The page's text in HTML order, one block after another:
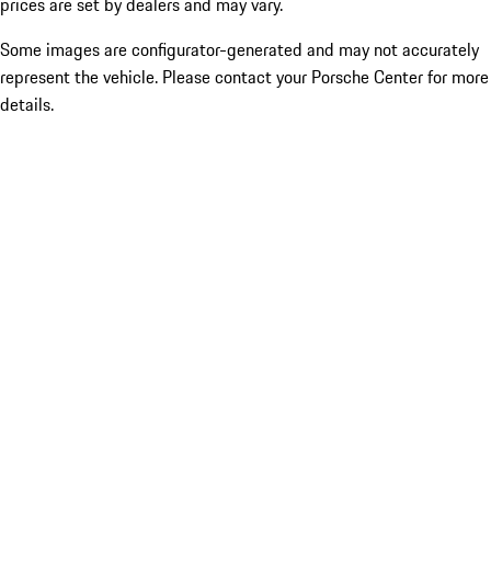
Some images are configurator-generated and may not accurately
represent the vehicle. Please contact your Porsche Center for more
details.